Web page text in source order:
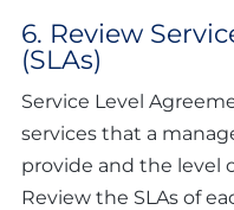
6. Review
(SLAs)
Service Level
services that a
provide and the level
Review the SLAs of